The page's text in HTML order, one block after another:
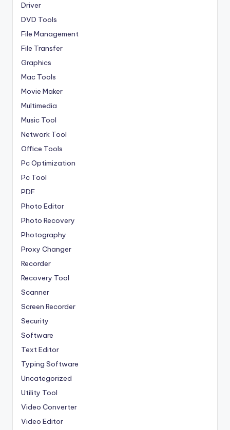
Driver
DVD Tools
File Management
File Transfer
Graphics
Mac Tools
Movie Maker
Multimedia
Music Tool
Network Tool
Office Tools
Pc Optimization
Pc Tool
PDF
Photo Editor
Photo Recovery
Photography
Proxy Changer
Recorder
Recovery Tool
Scanner
Screen Recorder
Security
Software
Text Editor
Typing Software
Uncategorized
Utility Tool
Video Converter
Video Editor